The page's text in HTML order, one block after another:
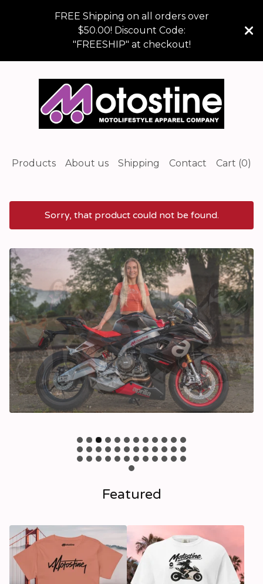
FREE Shipping on all orders over
$50.00! Discount Code:
"FREESHIP" at checkout!
Products About us Shipping Contact Cart (0)
Sorry, that product could not be found.
Featured